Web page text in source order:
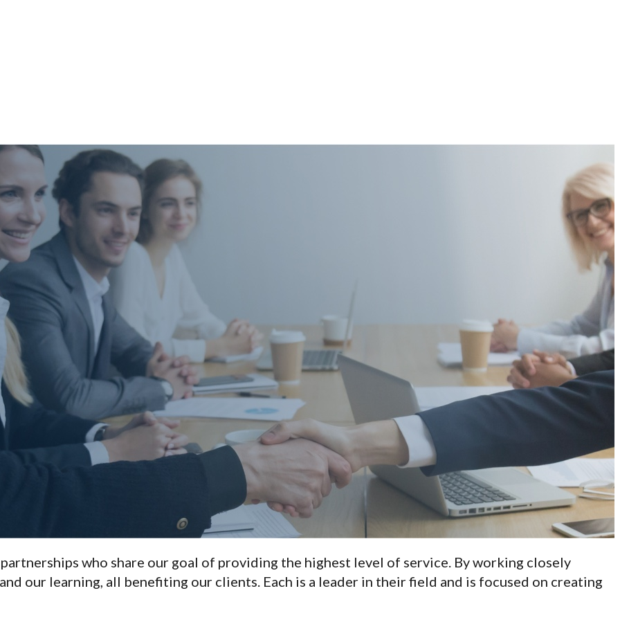
who share our goal of providing the highest level of service. By working closely
our learning, all benefiting our clients. Each is a leader in their field and is focused on creating